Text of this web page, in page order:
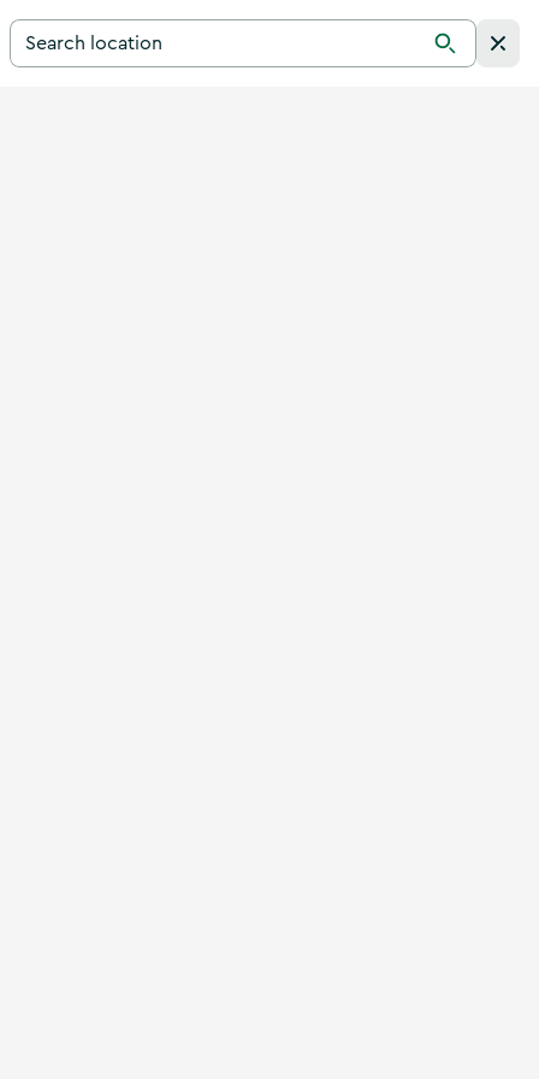
Search for a destination in Ireland
Search